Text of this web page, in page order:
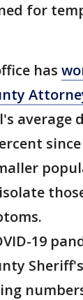
for
has
average
19